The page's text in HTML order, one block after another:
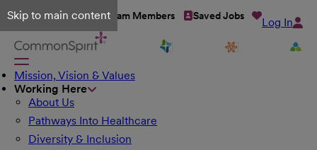
Skip to main content
Talent Network Team Members Saved Jobs Log In
Mission, Vision & Values
Working Here
About Us
Pathways Into Healthcare
Diversity & Inclusion